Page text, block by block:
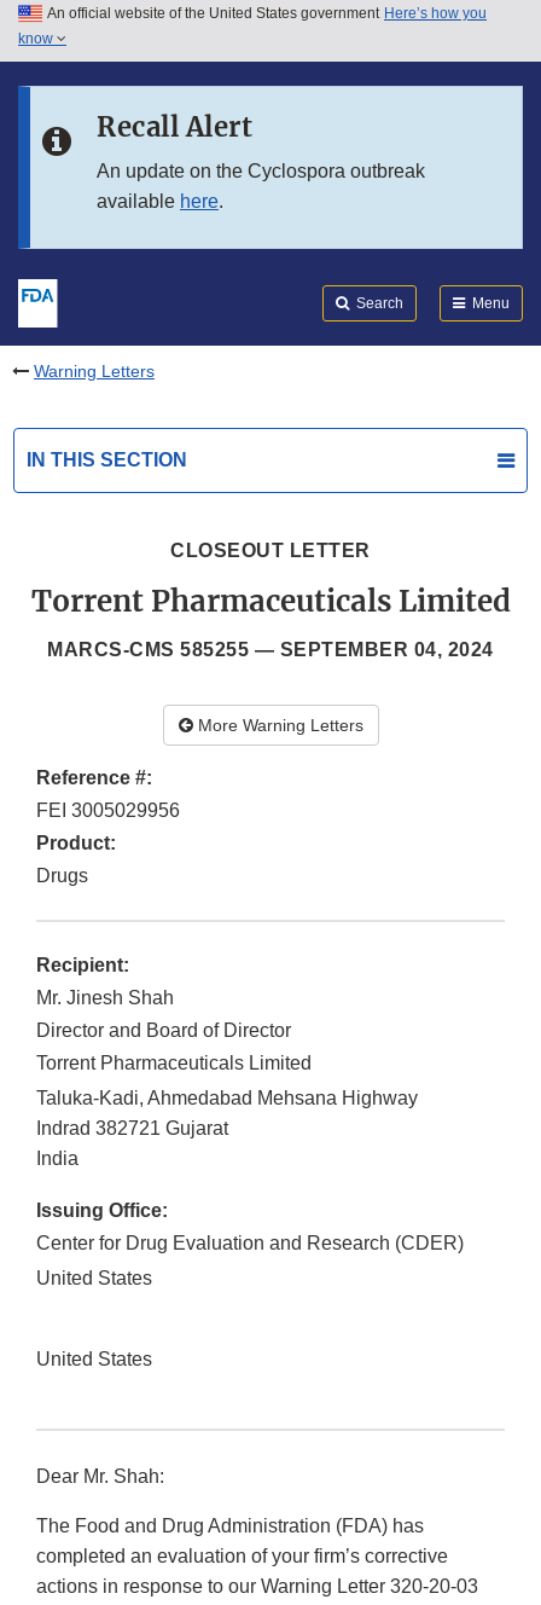
Skip to main content
Skip to in this section menu
An official website of the United States government Here’s how you
know
Recall Alert
An update on the Cyclospora outbreak
available here.
Search Menu
Warning Letters
IN THIS SECTION
CLOSEOUT LETTER
Torrent Pharmaceuticals Limited
MARCS-CMS 585255 — SEPTEMBER 04, 2024
More Warning Letters
Reference #:
FEI 3005029956
Product:
Drugs
Recipient:
Mr. Jinesh Shah
Director and Board of Director
Torrent Pharmaceuticals Limited
Taluka-Kadi, Ahmedabad Mehsana Highway
Indrad 382721 Gujarat
India
Issuing Office:
Center for Drug Evaluation and Research (CDER)
United States
United States
Dear Mr. Shah:
The Food and Drug Administration (FDA) has
completed an evaluation of your firm’s corrective
actions in response to our Warning Letter 320-20-03